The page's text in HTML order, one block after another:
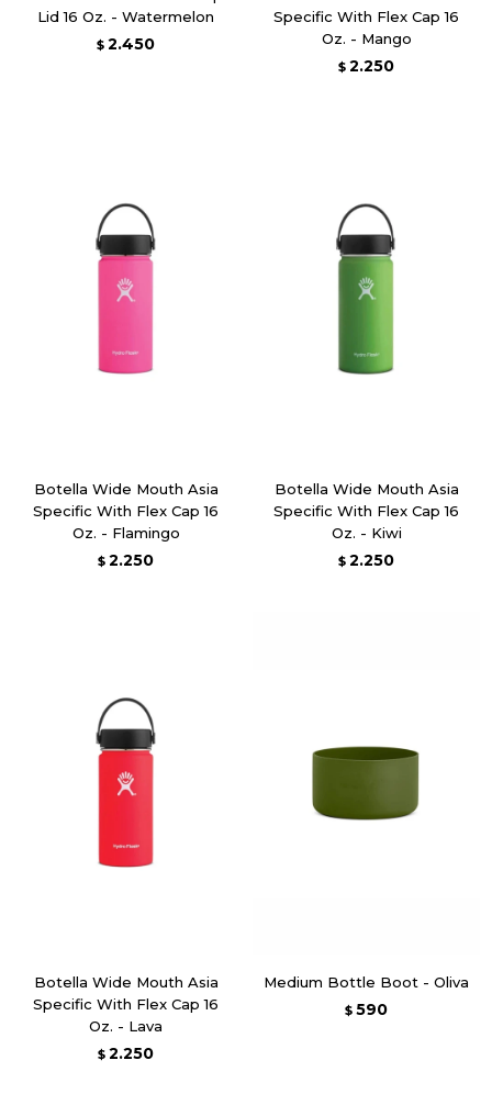
Lid 16 Oz. - Watermelon
$ 2.450
Specific With Flex Cap 16
Oz. - Mango
$ 2.250
Botella Wide Mouth Asia
Specific With Flex Cap 16
Oz. - Flamingo
$ 2.250
Botella Wide Mouth Asia
Specific With Flex Cap 16
Oz. - Kiwi
$ 2.250
Botella Wide Mouth Asia
Specific With Flex Cap 16
Oz. - Lava
$ 2.250
Medium Bottle Boot - Oliva
$ 590